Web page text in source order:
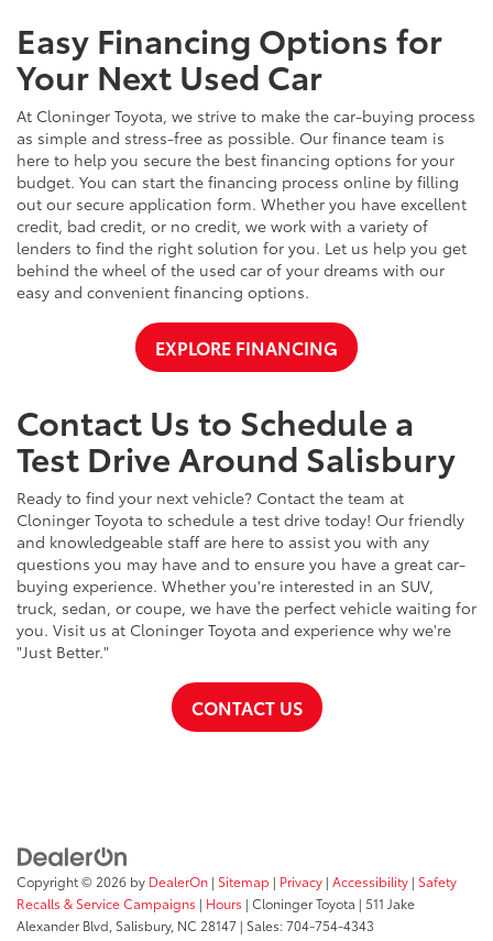
Easy Financing Options for
Your Next Used Car
At Cloninger Toyota, we strive to make the car-buying process
as simple and stress-free as possible. Our finance team is
here to help you secure the best financing options for your
budget. You can start the financing process online by filling
out our secure application form. Whether you have excellent
credit, bad credit, or no credit, we work with a variety of
lenders to find the right solution for you. Let us help you get
behind the wheel of the used car of your dreams with our
easy and convenient financing options.
EXPLORE FINANCING
Contact Us to Schedule a
Test Drive Around Salisbury
Ready to find your next vehicle? Contact the team at
Cloninger Toyota to schedule a test drive today! Our friendly
and knowledgeable staff are here to assist you with any
questions you may have and to ensure you have a great car-
buying experience. Whether you're interested in an SUV,
truck, sedan, or coupe, we have the perfect vehicle waiting for
you. Visit us at Cloninger Toyota and experience why we're
"Just Better."
CONTACT US
Copyright © 2026 by DealerOn | Sitemap | Privacy | Accessibility | Safety
Recalls & Service Campaigns | Hours | Cloninger Toyota | 511 Jake
Alexander Blvd, Salisbury, NC 28147 | Sales:704-754-4343